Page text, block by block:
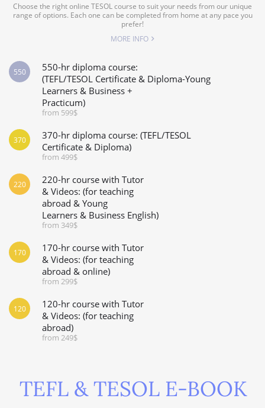
Choose the right online TESOL course to suit your needs from our unique
range of options. Each one can be completed from home at any pace you
prefer!
MORE INFO
550-hr diploma course:
(TEFL/TESOL Certificate & Diploma-Young
Learners & Business +
Practicum)
from 599$
550
370-hr diploma course: (TEFL/TESOL
Certificate & Diploma)
from 499$
370
220-hr course with Tutor
& Videos: (for teaching
abroad & Young
Learners & Business English)
from 349$
220
170-hr course with Tutor
& Videos: (for teaching
abroad & online)
from 299$
170
120-hr course with Tutor
& Videos: (for teaching
abroad)
from 249$
120
TEFL & TESOL E-BOOK